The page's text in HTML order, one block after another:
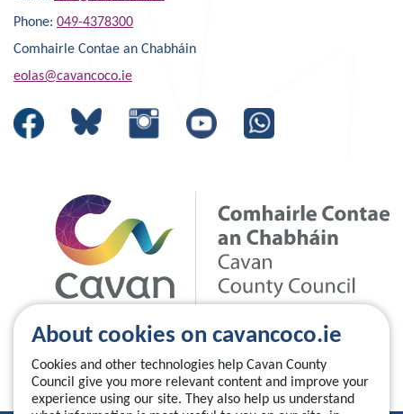
About cookies on cavancoco.ie
Cookies and other technologies help Cavan County
Council give you more relevant content and improve your
experience using our site. They also help us understand
Phone: 049-4378300
Comhairle Contae an Chabháin
eolas@cavancoco.ie